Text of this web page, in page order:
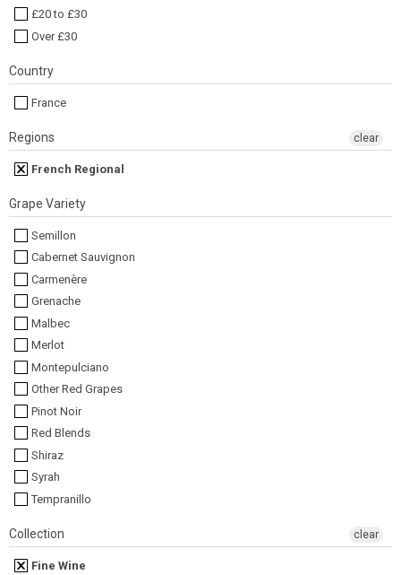
£20 to £30
Over £30
Country
France
Regions
French Regional
clear
Grape Variety
Semillon
Cabernet Sauvignon
Carmenère
Grenache
Malbec
Merlot
Montepulciano
Other Red Grapes
Pinot Noir
Red Blends
Shiraz
Syrah
Tempranillo
Collection
Fine Wine
clear